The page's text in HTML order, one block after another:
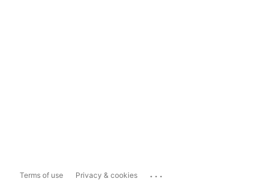
Terms of use Privacy & cookies ...